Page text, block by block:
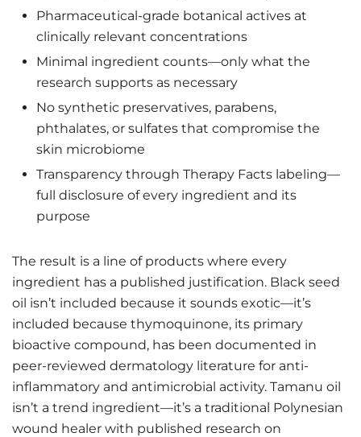
Pharmaceutical-grade botanical actives at
clinically relevant concentrations
Minimal ingredient counts—only what the
research supports as necessary
No synthetic preservatives, parabens,
phthalates, or sulfates that compromise the
skin microbiome
Transparency through Therapy Facts labeling—
full disclosure of every ingredient and its
purpose
The result is a line of products where every
ingredient has a published justification. Black seed
oil isn’t included because it sounds exotic—it’s
included because thymoquinone, its primary
bioactive compound, has been documented in
peer-reviewed dermatology literature for anti-
inflammatory and antimicrobial activity. Tamanu oil
isn’t a trend ingredient—it’s a traditional Polynesian
wound healer with published research on